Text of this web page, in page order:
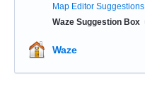
Map Editor Suggestions
Waze Suggestion Box
Waze